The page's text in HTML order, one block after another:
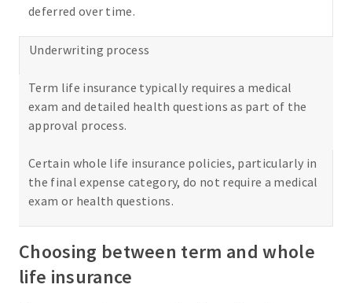
deferred over time.
Underwriting process
Term life insurance typically requires a medical
exam and detailed health questions as part of the
approval process.
Certain whole life insurance policies, particularly in
the final expense category, do not require a medical
exam or health questions.
Choosing between term and whole
life insurance